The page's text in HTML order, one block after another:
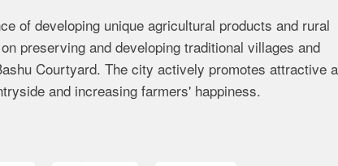
of developing unique agricultural products and rural
preserving and developing traditional villages and
Courtyard. The city actively promotes attractive
and increasing farmers' happiness.